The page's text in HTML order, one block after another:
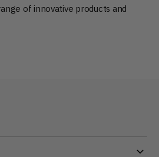
of innovative products and